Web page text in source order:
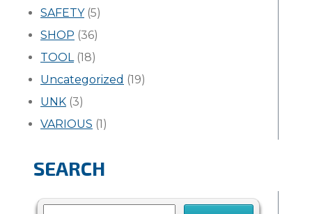
SAFETY(5)
SHOP (36)
TOOL(18)
Uncategorized (19)
UNK (3)
VARIOUS (1)
SEARCH
Search